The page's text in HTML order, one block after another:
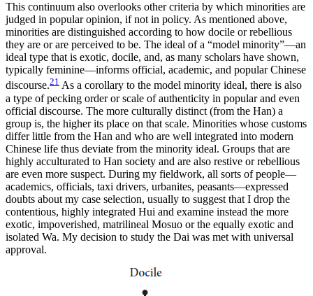
This continuum also overlooks other criteria by which minorities are
judged in popular opinion, if not in policy. As mentioned above,
minorities are distinguished according to how docile or rebellious
they are or are perceived to be. The ideal of a “model minority”—an
ideal type that is exotic, docile, and, as many scholars have shown,
typically feminine—informs official, academic, and popular Chinese
discourse.21 As a corollary to the model minority ideal, there is also
a type of pecking order or scale of authenticity in popular and even
official discourse. The more culturally distinct (from the Han) a
group is, the higher its place on that scale. Minorities whose customs
differ little from the Han and who are well integrated into modern
Chinese life thus deviate from the minority ideal. Groups that are
highly acculturated to Han society and are also restive or rebellious
are even more suspect. During my fieldwork, all sorts of people—
academics, officials, taxi drivers, urbanites, peasants—expressed
doubts about my case selection, usually to suggest that I drop the
contentious, highly integrated Hui and examine instead the more
exotic, impoverished, matrilineal Mosuo or the equally exotic and
isolated Wa. My decision to study the Dai was met with universal
approval.